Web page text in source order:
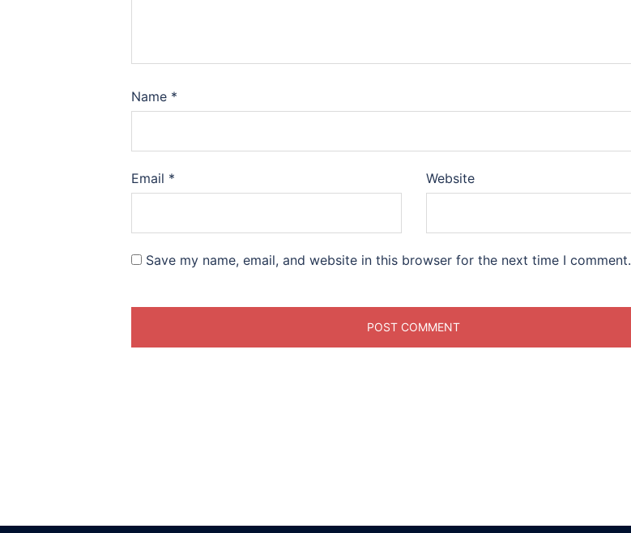
Name *
Email * Website
Save my name, email, and website in this browser for the next time I comment.